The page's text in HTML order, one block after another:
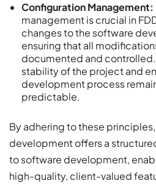
Configuration Management:
management is crucial in
changes to the software
ensuring that all
documented and controlled.
stability of the project and
development process
predictable.
By adhering to these
development offers a
to software development,
high-quality, client-valued